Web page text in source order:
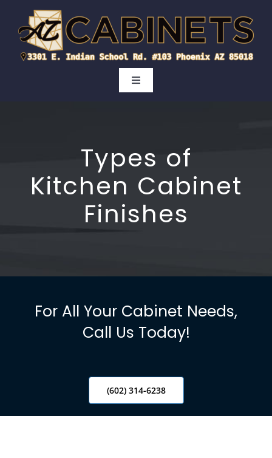
content
Toggle
Bathroom
Cabinet Doors
Blog
Types of
Kitchen Cabinet
Finishes
For All Your Cabinet Needs,
Call Us Today!
(602) 314-6238